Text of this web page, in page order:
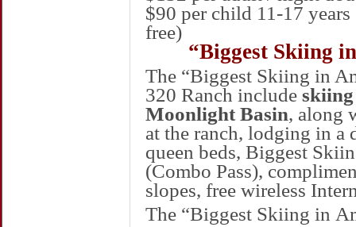
$90 per child 11-17
free)
“Biggest Skiing
The “Biggest Skiing in
320 Ranch include
Moonlight Basin, along
at the ranch, lodging in a
queen beds, Biggest
(Combo Pass),
slopes, free wireless
The “Biggest Skiing in